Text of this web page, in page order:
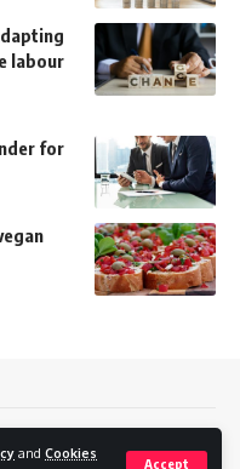
and Cookies
Accept
labour
for